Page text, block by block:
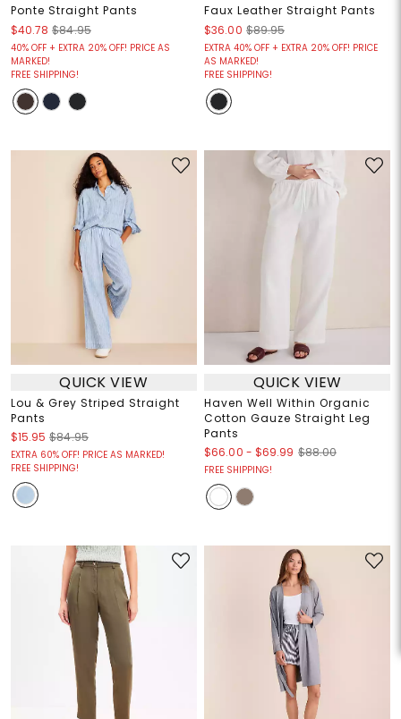
Ponte Straight Pants
$40.78 $84.95
40% OFF + EXTRA 20% OFF! PRICE AS
MARKED!
FREE SHIPPING!
Faux Leather Straight Pants
$36.00 $89.95
EXTRA 40% OFF + EXTRA 20% OFF! PRICE
AS MARKED!
FREE SHIPPING!
QUICK VIEW
Lou & Grey Striped Straight
Pants
$15.95 $84.95
EXTRA 60% OFF! PRICE AS MARKED!
FREE SHIPPING!
QUICK VIEW
Haven Well Within Organic
Cotton Gauze Straight Leg
Pants
$66.00 - $69.99 $88.00
FREE SHIPPING!